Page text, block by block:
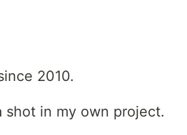
2010.
in my own project.